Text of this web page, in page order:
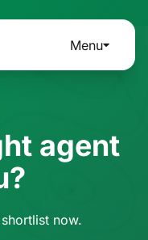
Menu
agent
now.